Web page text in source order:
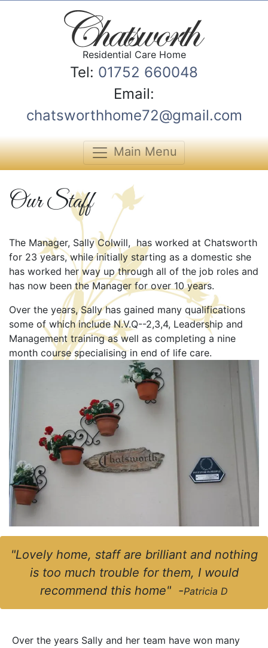
Residential Care Home
Tel: 01752 660048
Email:
chatsworthhome72@gmail.com
Main Menu
Our Staff
The Manager, Sally Colwill, has worked at Chatsworth
for 23 years, while initially starting as a domestic she
has worked her way up through all of the job roles and
has now been the Manager for over 10 years.
Over the years, Sally has gained many qualifications
some of which include N.V.Q--2,3,4, Leadership and
Management training as well as completing a nine
month course specialising in end of life care.
"Lovely home, staff are brilliant and nothing
is too much trouble for them, I would
recommend this home" -Patricia D
Over the years Sally and her team have won many